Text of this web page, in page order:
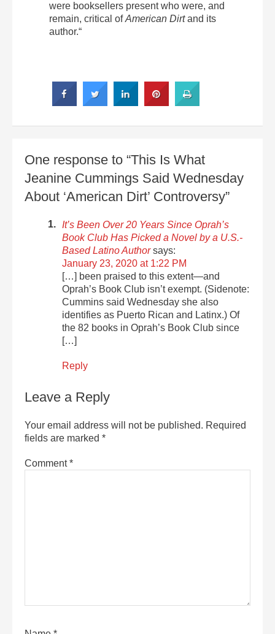
were booksellers present who were, and
remain, critical ofAmerican Dirtand its
author.“
One response to “This Is What
Jeanine Cummings Said Wednesday
About ‘American Dirt’ Controversy”
It’s Been Over 20 Years Since Oprah’s
Book Club Has Picked a Novel by a U.S.-
Based Latino Author says:
January 23, 2020 at 1:22 PM
[…] been praised to this extent—and
Oprah’s Book Club isn’t exempt. (Sidenote:
Cummins said Wednesday she also
identifies as Puerto Rican and Latinx.) Of
the 82 books in Oprah’s Book Club since
[…]
Reply
Leave a Reply
Your email address will not be published. Required
fields are marked *
Comment*